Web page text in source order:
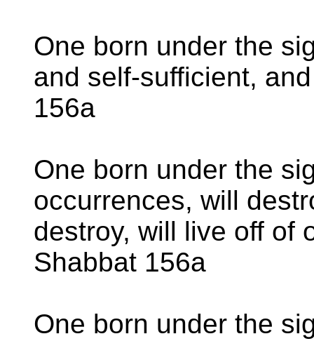
One born under the
and self-sufficient,
156a
One born under the
occurrences, will
destroy, will live off of
Shabbat 156a
One born under the